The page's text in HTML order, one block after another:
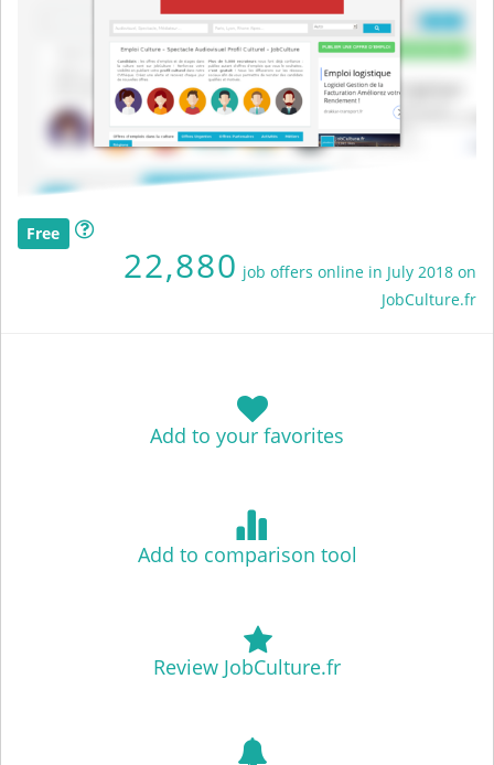
Free
22,880 job offers online in July 2018 on
JobCulture.fr
Add to your favorites
Add to comparison tool
Review JobCulture.fr